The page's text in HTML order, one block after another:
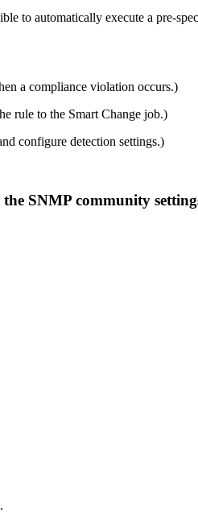
to automatically execute a pre-
a compliance violation occurs.)
rule to the Smart Change job.)
configure detection settings.)
SNMP community